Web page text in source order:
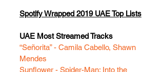
Spotify Wrapped 2019 UAE Top Lists
UAE Most Streamed Tracks
“Señorita” - Camila Cabello, Shawn
Mendes
Sunflower - Spider-Man: Into the